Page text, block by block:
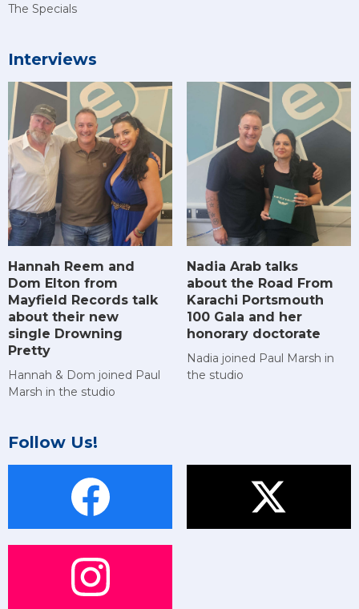
The Specials
Interviews
Hannah Reem and
Dom Elton from
Mayfield Records talk
about their new
single Drowning
Pretty
Hannah & Dom joined Paul
Marsh in the studio
Nadia Arab talks
about the Road From
Karachi Portsmouth
100 Gala and her
honorary doctorate
Nadia joined Paul Marsh in
the studio
Follow Us!